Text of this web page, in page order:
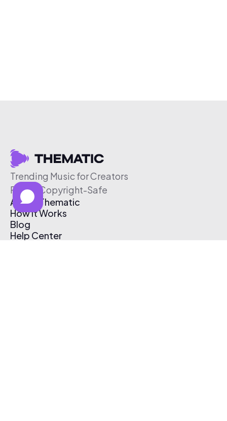
Trending Music for Creators
Free & Copyright-Safe
About Thematic
How It Works
Blog
Help Center